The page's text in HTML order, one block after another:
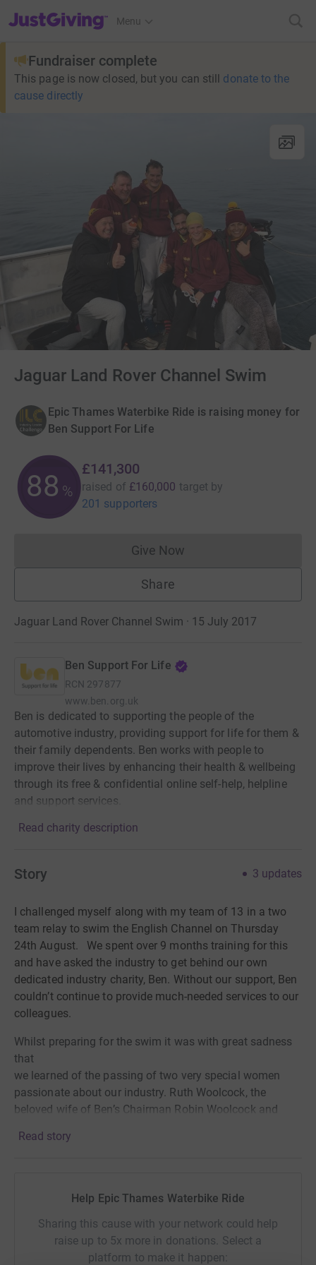
JustGiving’s homepage
Menu
Fundraiser complete
This page is now closed, but you can still donate to the
cause directly
Jaguar Land Rover Channel Swim
Epic Thames Waterbike Ride is raising money for
Ben Support For Life
88 %
£141,300
raised of £160,000 target by
201 supporters
Give NowDonations cannot currently
Share
Jaguar Land Rover Channel Swim · 15 July 2017
Ben Support For Life
RCN 297877
www.ben.org.uk
Ben is dedicated to supporting the people of the
automotive industry, providing support for life for them &
their family dependents. Ben works with people to
improve their lives by enhancing their health & wellbeing
through its free & confidential online self-help, helpline
and support services.
Read charity description
Story 3 updates
I challenged myself along with my team of 13 in a two
team relay to swim the English Channel on Thursday
24th August. We spent over 9 months training for this
and have asked the industry to get behind our own
dedicated industry charity, Ben. Without our support, Ben
couldn’t continue to provide much-needed services to our
colleagues.
Whilst preparing for the swim it was with great sadness
that
we learned of the passing of two very special women
passionate about our industry. Ruth Woolcock, the
beloved wife of Ben’s Chairman Robin Woolcock and
our swim team members. Therefore we would like to
The English Channel takes swimmers anything from 7
and 27 hours to complete. As one of the busiest and
most hazardous shipping lanes in the world, we knew the
Read story
Help Epic Thames Waterbike Ride
Sharing this cause with your network could help
raise up to 5x more in donations. Select a
platform to make it happen: